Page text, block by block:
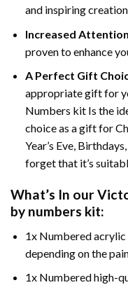
and inspiring
Increased
proven to enhance
A Perfect Gift
appropriate gift for
Numbers kit Is the
choice as a gift for
Year’s Eve,
forget that it’s
What’s In our
by numbers kit:
1x Numbered
depending on the
1x Numbered high-